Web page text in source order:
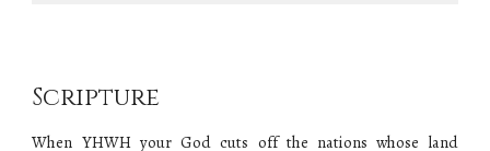
Scripture
When YHWH your God cuts off the nations whose land